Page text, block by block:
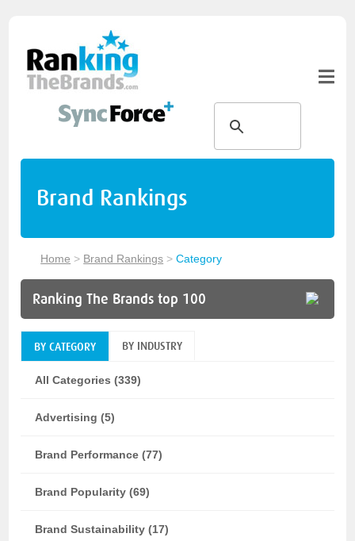
Brand Rankings
Home > Brand Rankings >Category
Ranking The Brands top 100
BY CATEGORY BY INDUSTRY
All Categories (339)
Advertising (5)
Brand Performance (77)
Brand Popularity (69)
Brand Sustainability (17)